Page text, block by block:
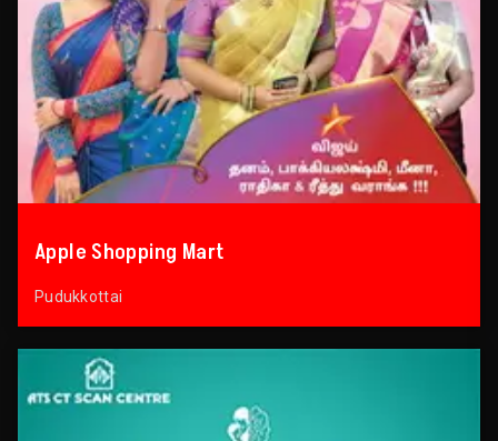
Apple Shopping Mart
Pudukkottai